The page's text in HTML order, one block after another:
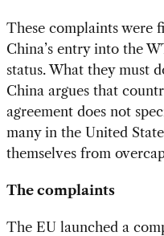
These complaints were
China’s entry into the
status. What they must
China argues that
agreement does not
many in the United
themselves from
The complaints
The EU launched a